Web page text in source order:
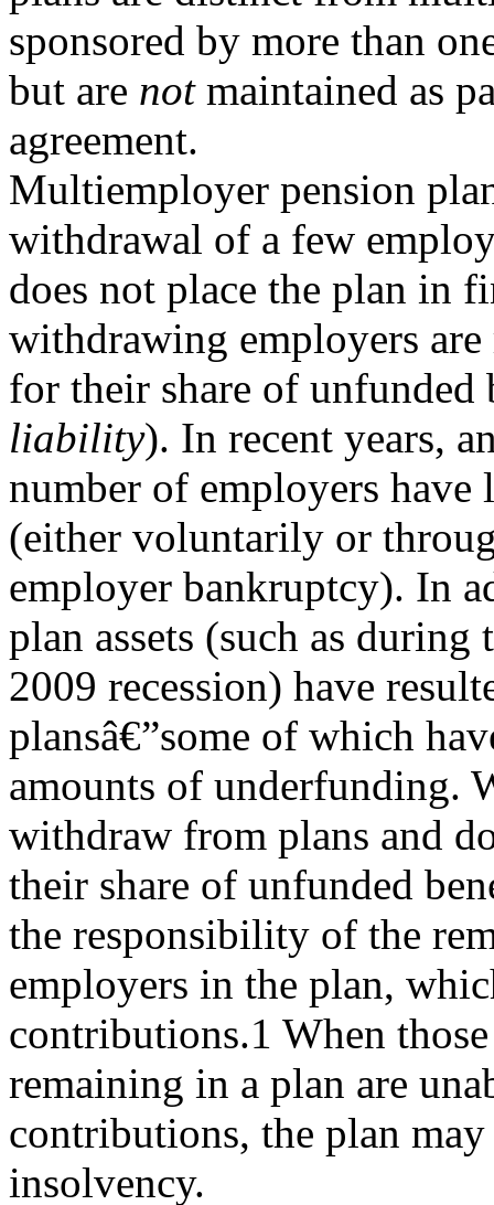
sponsored by more than
but are notmaintained as
agreement.
Multiemployer pension
withdrawal of a few
does not place the plan in
withdrawing employers
for their share of
liability). In recent years,
number of employers
(either voluntarily or
employer bankruptcy). In
plan assets (such as during
2009 recession) have
plansâ€”some of which
amounts of underfunding.
withdraw from plans and
their share of unfunded
the responsibility of the
employers in the plan,
contributions.1 When
remaining in a plan are
contributions, the plan may
insolvency.